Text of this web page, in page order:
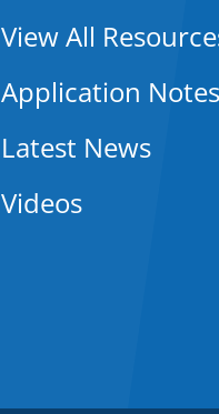
View All
Application
Latest News
Videos